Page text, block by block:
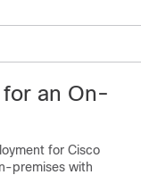
an On-
for Cisco
premises with